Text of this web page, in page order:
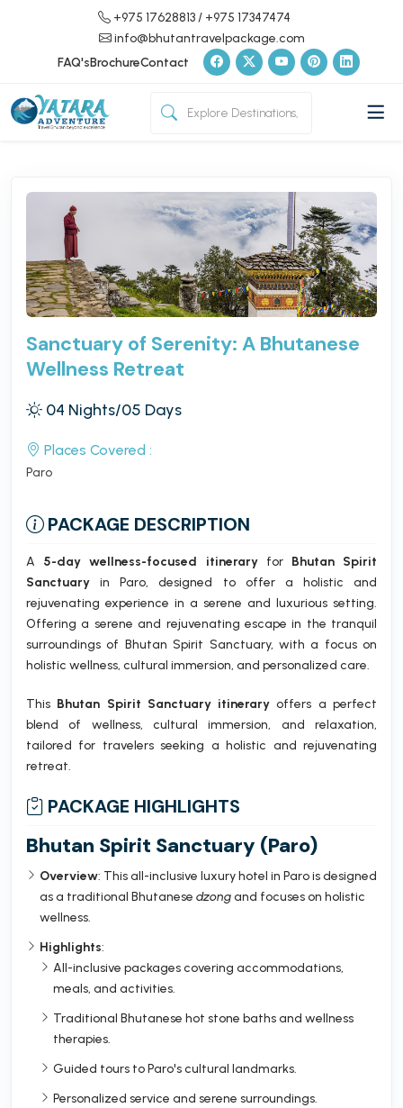
+975 17628813/ +975 17347474
info@bhutantravelpackage.com
FAQ'sBrochureContact
Sanctuary of Serenity: A Bhutanese
Wellness Retreat
04 Nights/05 Days
Places Covered :
Paro
PACKAGE DESCRIPTION
A 5-day wellness-focused itineraryfor Bhutan Spirit
Sanctuary in Paro, designed to offer a holistic and
rejuvenating experience in a serene and luxurious setting.
Offering a serene and rejuvenating escape in the tranquil
surroundings of Bhutan Spirit Sanctuary, with a focus on
holistic wellness, cultural immersion, and personalized care.
This Bhutan Spirit Sanctuary itinerary offers a perfect
blend of wellness, cultural immersion, and relaxation,
tailored for travelers seeking a holistic and rejuvenating
retreat.
PACKAGE HIGHLIGHTS
Bhutan Spirit Sanctuary (Paro)
Overview: This all-inclusive luxury hotel in Paro is designed
as a traditional Bhutanese dzongand focuses on holistic
wellness.
Highlights:
All-inclusive packages covering accommodations,
meals, and activities.
Traditional Bhutanese hot stone baths and wellness
therapies.
Guided tours to Paro's cultural landmarks.
Personalized service and serene surroundings.